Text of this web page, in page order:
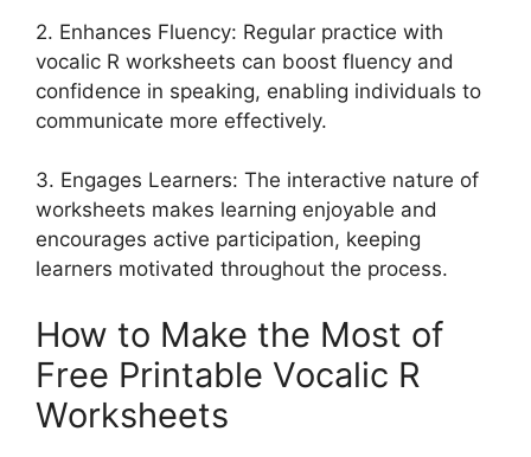
2. Enhances Fluency: Regular practice with
vocalic R worksheets can boost fluency and
confidence in speaking, enabling individuals to
communicate more effectively.
3. Engages Learners: The interactive nature of
worksheets makes learning enjoyable and
encourages active participation, keeping
learners motivated throughout the process.
How to Make the Most of
Free Printable Vocalic R
Worksheets